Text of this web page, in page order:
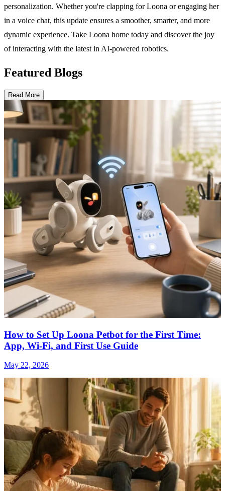
personalization. Whether you're clapping for Loona or engaging her
in a voice chat, this update ensures a smoother, smarter, and more
dynamic experience. Take Loona home today and discover the joy
of interacting with the latest in AI-powered robotics.
Featured Blogs
Read More
How to Set Up Loona Petbot for the First Time:
App, Wi-Fi, and First Use Guide
May 22, 2026